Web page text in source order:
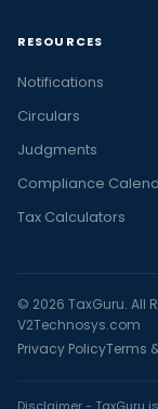
RESOURCES
Notifications
Circulars
Judgments
Compliance
Tax Calculators
© 2026 TaxGuru. All
V2Technosys.com
Privacy PolicyTerms
Disclaimer - TaxGuru